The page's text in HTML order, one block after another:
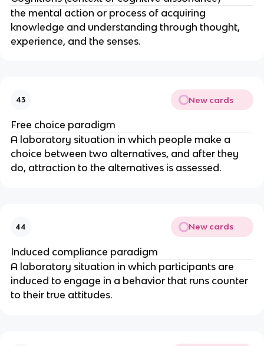
the mental action or process of acquiring
knowledge and understanding through thought,
experience, and the senses.
43 New cards
Free choice paradigm
A laboratory situation in which people make a
choice between two alternatives, and after they
do, attraction to the alternatives is assessed.
44 New cards
Induced compliance paradigm
A laboratory situation in which participants are
induced to engage in a behavior that runs counter
to their true attitudes.